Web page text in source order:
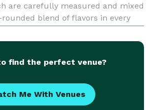
are carefully measured and mixed
blend of flavors in every
as sixty hours and grilled to pe
find the perfect venue?
Me With Venues